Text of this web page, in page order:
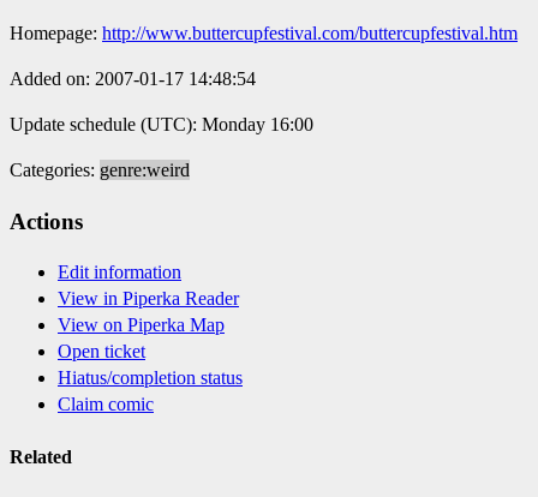
Homepage: http://www.buttercupfestival.com/buttercupfestival.htm
Added on: 2007-01-17 14:48:54
Update schedule (UTC): Monday 16:00
Categories: genre:weird
Actions
Edit information
View in Piperka Reader
View on Piperka Map
Open ticket
Hiatus/completion status
Claim comic
Related